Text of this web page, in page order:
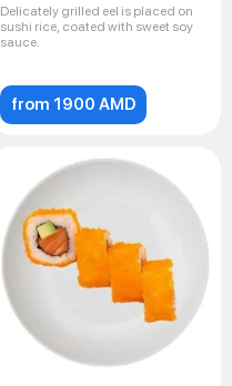
Delicately grilled eel is placed on
sushi rice, coated with sweet soy
sauce.
from 1900 AMD